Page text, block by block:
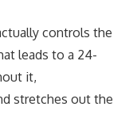
controls the
leads to a 24-
it,
stretches out the